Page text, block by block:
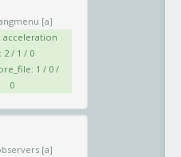
[a]
acceleration
2 / 1 / 0
1 / 0 /
0
[a]